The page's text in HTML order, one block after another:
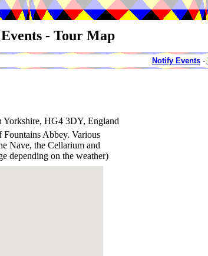
- Tour Map
Notify Events -
Yorkshire, HG4 3DY, England
Abbey. Various
Nave, the Cellarium and
depending on the weather)